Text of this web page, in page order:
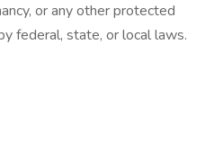
or any other protected
federal, state, or local laws.